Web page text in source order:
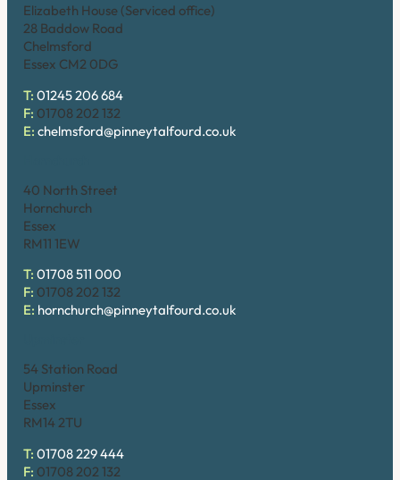
Elizabeth House (Serviced office)
28 Baddow Road
Chelmsford
Essex CM2 0DG
T: 01245 206 684
F: 01708 202 132
E: chelmsford@pinneytalfourd.co.uk
40 North Street
Hornchurch
Essex
RM11 1EW
T: 01708 511 000
F: 01708 202 132
E: hornchurch@pinneytalfourd.co.uk
54 Station Road
Upminster
Essex
RM14 2TU
T: 01708 229 444
F: 01708 202 132